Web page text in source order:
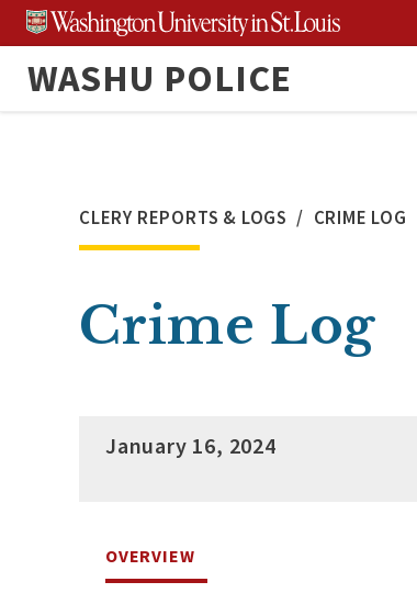
Skip
to
content
WASHU POLICE
CLERY REPORTS & LOGS CRIME LOG
Crime Log
January 16, 2024
OVERVIEW